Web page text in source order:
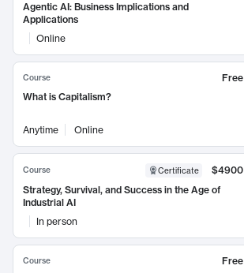
Agentic AI: Business Implications and
Applications
Online
Course
Free
What is Capitalism?
Anytime Online
Course Certificate
$4900
Strategy, Survival, and Success in the Age of
Industrial AI
In person
Course
Free